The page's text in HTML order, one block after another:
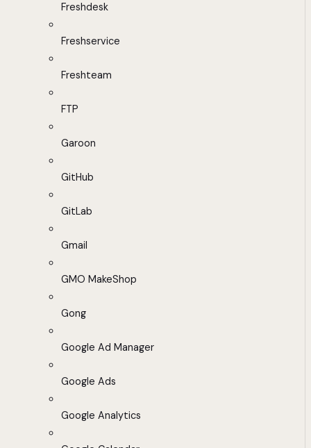
Freshdesk
Freshservice
Freshteam
FTP
Garoon
GitHub
GitLab
Gmail
GMO MakeShop
Gong
Google Ad Manager
Google Ads
Google Analytics